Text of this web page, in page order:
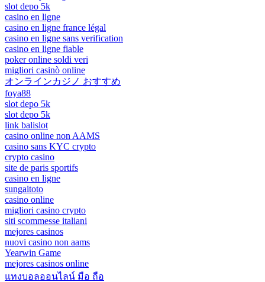
slot depo 5k
casino en ligne
casino en ligne france légal
casino en ligne sans verification
casino en ligne fiable
poker online soldi veri
migliori casinò online
オンラインカジノ おすすめ
foya88
slot depo 5k
slot depo 5k
link balislot
casino online non AAMS
casino sans KYC crypto
crypto casino
site de paris sportifs
casino en ligne
sungaitoto
casino online
migliori casino crypto
siti scommesse italiani
mejores casinos
nuovi casino non aams
Yearwin Game
mejores casinos online
แทงบอลออนไลน์ มือ ถือ